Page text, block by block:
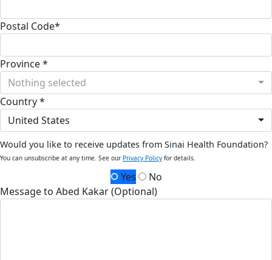
Postal Code*
Province *
Nothing selected
Country *
United States
Would you like to receive updates from Sinai Health Foundation?
You can unsubscribe at any time. See our Privacy Policy for details.
Yes
No
Message to Abed Kakar (Optional)